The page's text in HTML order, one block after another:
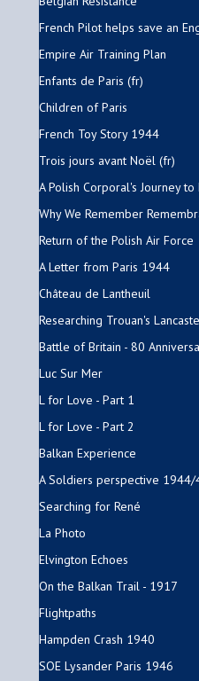
French Pilot helps save an
Empire Air Training Plan
Enfants de Paris (fr)
Children of Paris
French Toy Story 1944
Trois jours avant Noël (fr)
A Polish Corporal's Journey to
Why We Remember
Return of the Polish Air Force
A Letter from Paris 1944
Château de Lantheuil
Researching Trouan's
Battle of Britain - 80
Luc Sur Mer
L for Love - Part 1
L for Love - Part 2
Balkan Experience
A Soldiers perspective 1944/
Searching for René
La Photo
Elvington Echoes
On the Balkan Trail - 1917
Flightpaths
Hampden Crash 1940
SOE Lysander Paris 1946